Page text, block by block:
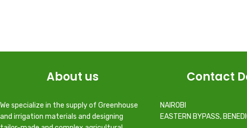
About us
We specialize in the supply of Greenhouse
and irrigation materials and designing
Contact
NAIROBI
EASTERN BYPASS,